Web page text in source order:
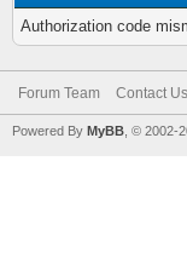
Authorization code
Forum Team Contact Us
Powered By MyBB , © 2002-